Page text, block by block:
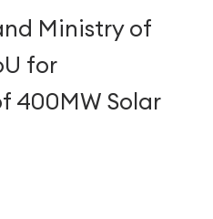
Ministry of
for
400MW Solar